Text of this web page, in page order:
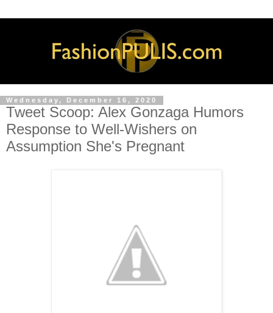
Wednesday, December 16, 2020
Tweet Scoop: Alex Gonzaga Humors
Response to Well-Wishers on
Assumption She's Pregnant